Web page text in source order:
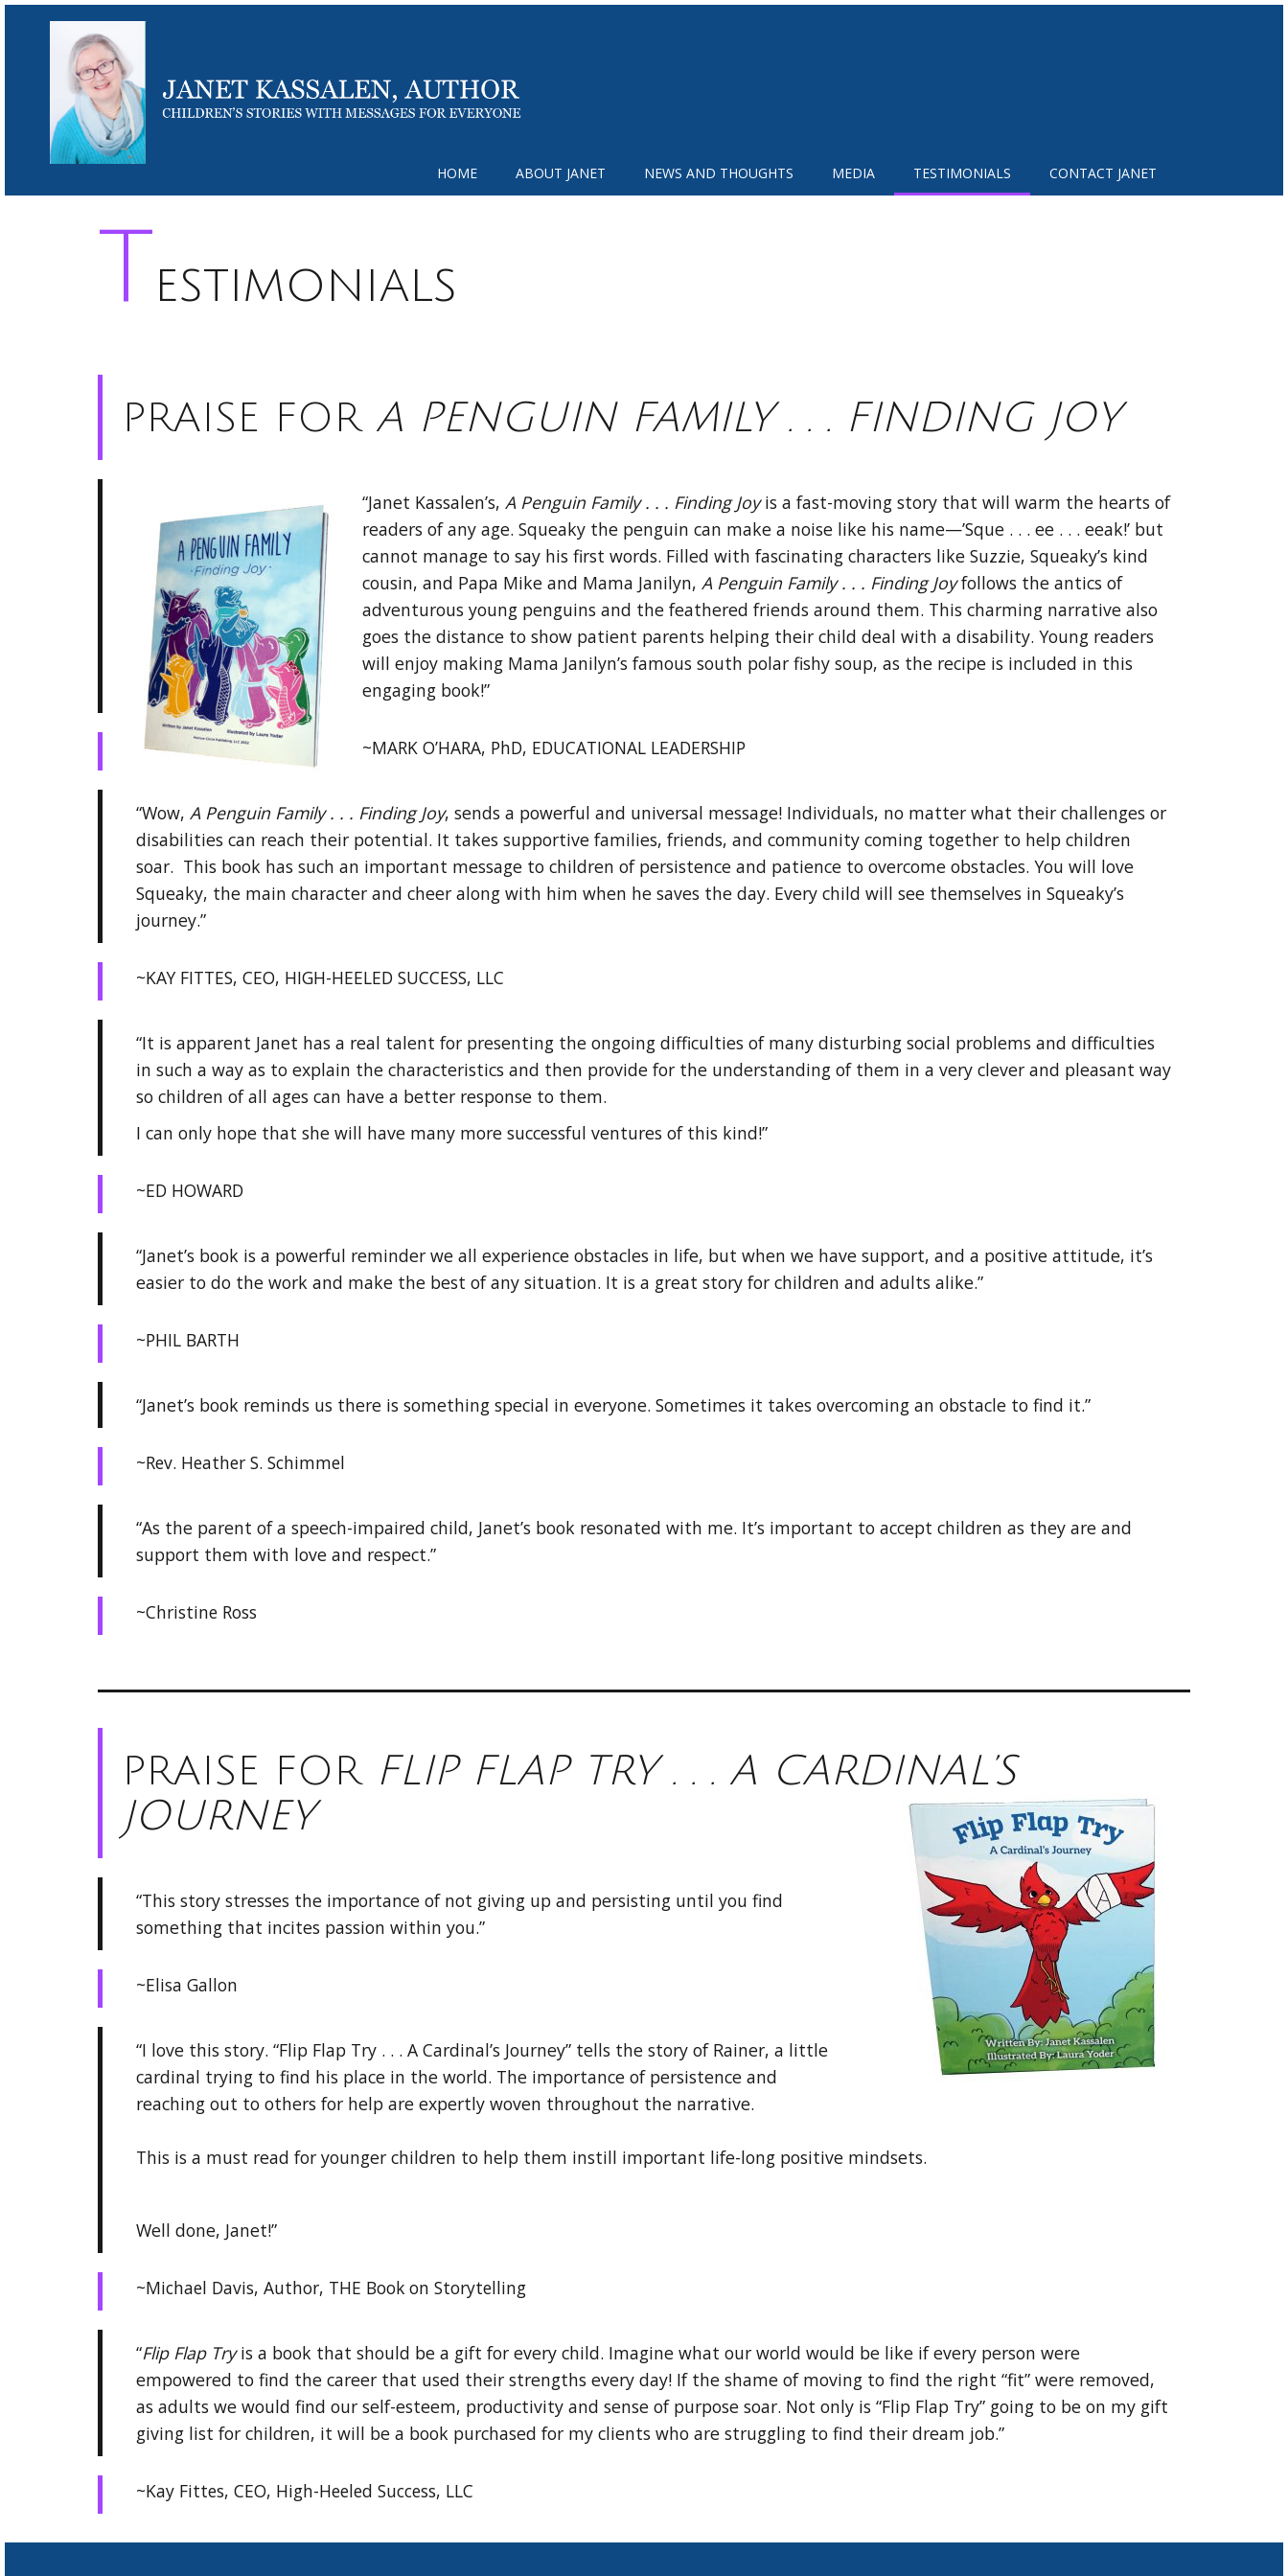
HOME ABOUT JANET NEWS AND THOUGHTS MEDIA TESTIMONIALS CONTACT JANET
Testimonials
PRAISE FOR A PENGUIN FAMILY . . . FINDING JOY
“Janet Kassalen’s, A Penguin Family . . . Finding Joyis a fast-moving story that will warm the hearts of
readers of any age. Squeaky the penguin can make a noise like his name—’Sque . . . ee . . . eeak!’ but
cannot manage to say his first words. Filled with fascinating characters like Suzzie, Squeaky’s kind
cousin, and Papa Mike and Mama Janilyn, A Penguin Family . . . Finding Joyfollows the antics of
adventurous young penguins and the feathered friends around them. This charming narrative also
goes the distance to show patient parents helping their child deal with a disability. Young readers
will enjoy making Mama Janilyn’s famous south polar fishy soup, as the recipe is included in this
engaging book!”
~MARK O’HARA, PhD, EDUCATIONAL LEADERSHIP
“Wow, A Penguin Family . . . Finding Joy, sends a powerful and universal message! Individuals, no matter what their challenges or
disabilities can reach their potential. It takes supportive families, friends, and community coming together to help children
soar. This book has such an important message to children of persistence and patience to overcome obstacles. You will love
Squeaky, the main character and cheer along with him when he saves the day. Every child will see themselves in Squeaky’s
journey.”
~KAY FITTES, CEO, HIGH-HEELED SUCCESS, LLC
“It is apparent Janet has a real talent for presenting the ongoing difficulties of many disturbing social problems and difficulties
in such a way as to explain the characteristics and then provide for the understanding of them in a very clever and pleasant way
so children of all ages can have a better response to them.
I can only hope that she will have many more successful ventures of this kind!”
~ED HOWARD
“Janet’s book is a powerful reminder we all experience obstacles in life, but when we have support, and a positive attitude, it’s
easier to do the work and make the best of any situation. It is a great story for children and adults alike.”
~PHIL BARTH
“Janet’s book reminds us there is something special in everyone. Sometimes it takes overcoming an obstacle to find it.”
~Rev. Heather S. Schimmel
“As the parent of a speech-impaired child, Janet’s book resonated with me. It’s important to accept children as they are and
support them with love and respect.”
~Christine Ross
PRAISE FOR FLIP FLAP TRY . . . A CARDINAL’S
JOURNEY
“This story stresses the importance of not giving up and persisting until you find
something that incites passion within you.”
~Elisa Gallon
“I love this story. “Flip Flap Try . . . A Cardinal’s Journey” tells the story of Rainer, a little
cardinal trying to find his place in the world. The importance of persistence and
reaching out to others for help are expertly woven throughout the narrative.
This is a must read for younger children to help them instill important life-long positive mindsets.
Well done, Janet!”
~Michael Davis, Author, THE Book on Storytelling
“Flip Flap Tryis a book that should be a gift for every child. Imagine what our world would be like if every person were
empowered to find the career that used their strengths every day! If the shame of moving to find the right “fit” were removed,
as adults we would find our self-esteem, productivity and sense of purpose soar. Not only is “Flip Flap Try” going to be on my gift
giving list for children, it will be a book purchased for my clients who are struggling to find their dream job.”
~Kay Fittes, CEO, High-Heeled Success, LLC